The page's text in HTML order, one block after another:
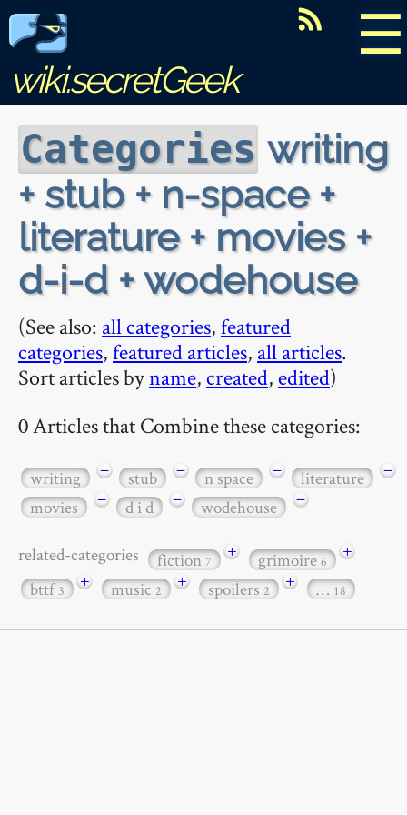
☰
wiki.secretGeek
Categories writing
+ stub + n-space +
literature + movies +
d-i-d + wodehouse
(See also: all categories,featured
categories,featured articles, all articles.
Sort articles byname, created, edited)
0 Articles that Combine these categories:
writing − stub − n space − literature
−
movies
− d i d − wodehouse −
related-categories fiction7 + grimoire6
+
bttf3 + music2 + spoilers2 + … 18